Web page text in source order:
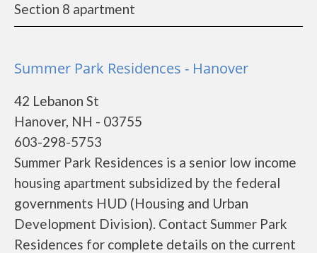
Section 8 apartment
Summer Park Residences - Hanover
42 Lebanon St
Hanover, NH - 03755
603-298-5753
Summer Park Residences is a senior low income
housing apartment subsidized by the federal
governments HUD (Housing and Urban
Development Division). Contact Summer Park
Residences for complete details on the current